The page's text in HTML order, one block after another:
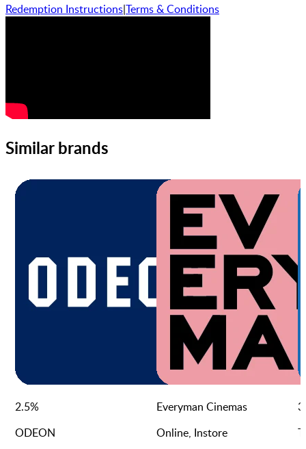
Redemption Instructions|Terms & Conditions
Similar brands
2.5%
ODEON
Everyman Cinemas
Online, Instore
3